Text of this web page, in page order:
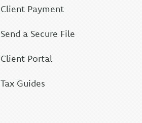
Client Payment
Send a Secure File
Client Portal
Tax Guides